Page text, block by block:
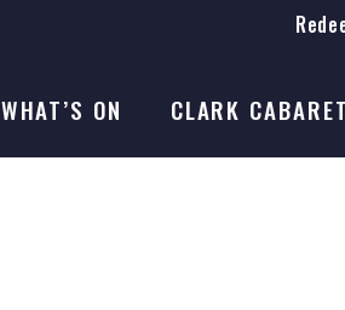
WHAT’S ON CLARK CABARET